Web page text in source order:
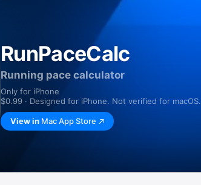
RunPaceCalc
Running pace calculator
Only for iPhone
$0.99 · Designed for iPhone. Not verified for macOS.
View in Mac App Store